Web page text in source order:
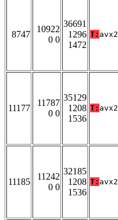
8747
10922
0 0
36691
1296
1472
T: avx2
11177
11787
0 0
35129
1208
1536
T: avx2
11185
11242
0 0
32185
1208
1536
T: avx2